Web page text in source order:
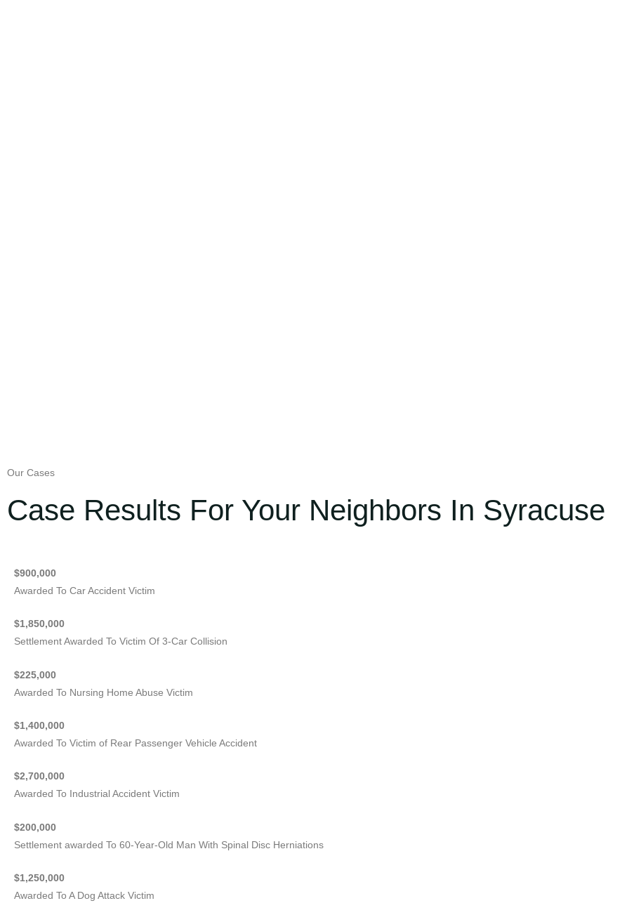
Our Cases
Case Results For Your Neighbors In Syracuse
$900,000
Awarded To Car Accident Victim
$1,850,000
Settlement Awarded To Victim Of 3-Car Collision
$225,000
Awarded To Nursing Home Abuse Victim
$1,400,000
Awarded To Victim of Rear Passenger Vehicle Accident
$2,700,000
Awarded To Industrial Accident Victim
$200,000
Settlement awarded To 60-Year-Old Man With Spinal Disc Herniations
$1,250,000
Awarded To A Dog Attack Victim